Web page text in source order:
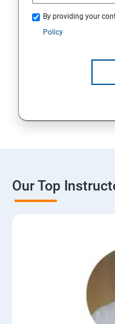
By providing your
Policy
Our Top